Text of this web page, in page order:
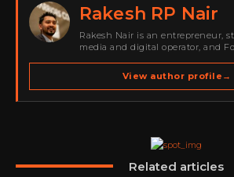
Rakesh RP Nair
Rakesh Nair is an entrepreneur,
media and digital operator, and
spans cybersecurity media,
go-to-market strategy, brand
partnerships, content,…
View author profile →
Related articles